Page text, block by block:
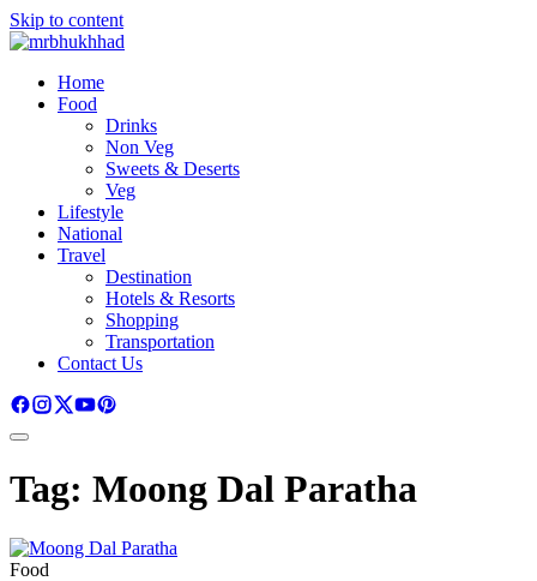
Skip to content
Home
Food
Drinks
Non Veg
Sweets & Deserts
Veg
Lifestyle
National
Travel
Destination
Hotels & Resorts
Shopping
Transportation
Contact Us
Tag: Moong Dal Paratha
Food